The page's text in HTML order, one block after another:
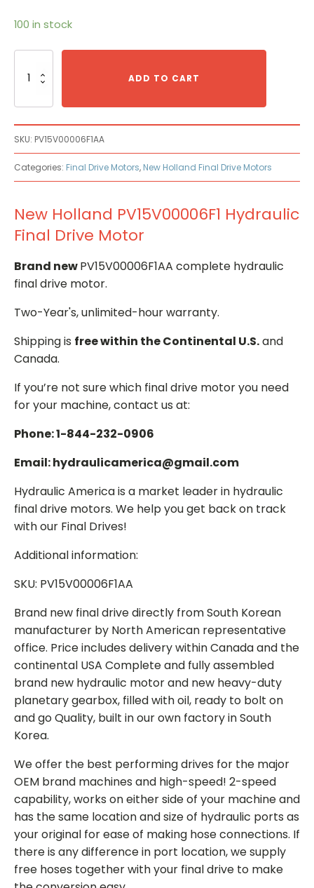
100 in stock
Holland
Drive
Motor
quantity
ADD TO CART
SKU: PV15V00006F1AA
Categories: Final Drive Motors, New Holland Final Drive Motors
New Holland PV15V00006F1 Hydraulic
Final Drive Motor
Brand newPV15V00006F1AA complete hydraulic
final drive motor.
Two-Year's, unlimited-hour warranty.
Shipping is free within the Continental U.S.and
Canada.
If you’re not sure which final drive motor you need
for your machine, contact us at:
Phone: 1-844-232-0906
Email: hydraulicamerica@gmail.com
Hydraulic America is a market leader in hydraulic
final drive motors. We help you get back on track
with our Final Drives!
Additional information:
SKU: PV15V00006F1AA
Brand new final drive directly from South Korean
manufacturer by North American representative
office. Price includes delivery within Canada and the
continental USA Complete and fully assembled
brand new hydraulic motor and new heavy-duty
planetary gearbox, filled with oil, ready to bolt on
and go Quality, built in our own factory in South
Korea.
We offer the best performing drives for the major
OEM brand machines and high-speed! 2-speed
capability, works on either side of your machine and
has the same location and size of hydraulic ports as
your original for ease of making hose connections. If
there is any difference in port location, we supply
free hoses together with your final drive to make